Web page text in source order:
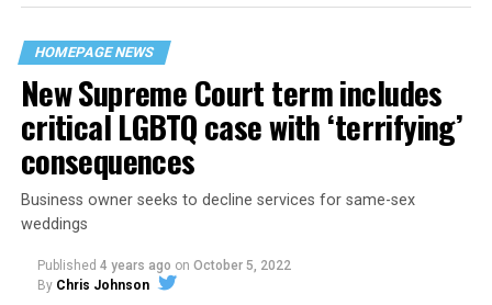
their beloved UpStairs Lounge bar, an egalitarian free
space that served as a forerunner to today’s queer safe
havens.
HOMEPAGE NEWS
New Supreme Court term includes
critical LGBTQ case with ‘terrifying’
consequences
Business owner seeks to decline services for same-sex
weddings
Published 4 years ago on October 5, 2022
By Chris Johnson